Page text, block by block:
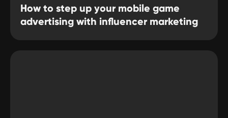
How to step up your mobile game
advertising with influencer marketing